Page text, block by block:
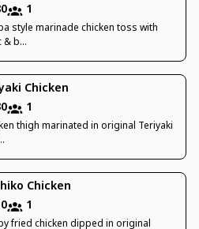
1
style marinade chicken toss with
& b...
Chicken
1
thigh marinated in original Teriyaki
Chicken
1
fried chicken dipped in original